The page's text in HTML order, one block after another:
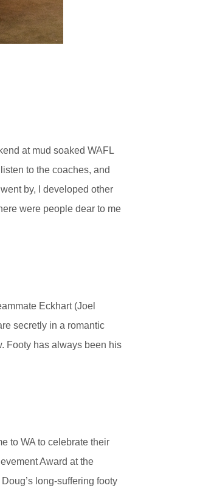
at mud soaked WAFL
to the coaches, and
by, I developed other
were people dear to me
Eckhart (Joel
secretly in a romantic
Footy has always been his
to WA to celebrate their
Award at the
long-suffering footy